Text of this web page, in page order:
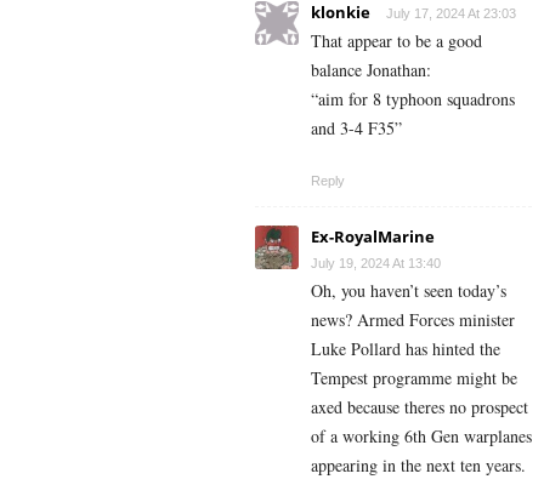
klonkie July 17, 2024 At 23:03
That appear to be a good
balance Jonathan:
“aim for 8 typhoon squadrons
and 3-4 F35”
Reply
Ex-RoyalMarine
July 19, 2024 At 13:40
Oh, you haven’t seen today’s
news? Armed Forces minister
Luke Pollard has hinted the
Tempest programme might be
axed because theres no prospect
of a working 6th Gen warplanes
appearing in the next ten years.